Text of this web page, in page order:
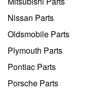
Nissan Parts
Oldsmobile Parts
Plymouth Parts
Pontiac Parts
Porsche Parts